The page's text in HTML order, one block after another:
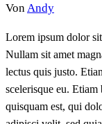
VonAndy
Lorem ipsum dolor
Nullam sit amet
lectus quis justo.
scelerisque eu.
quisquam est, qui